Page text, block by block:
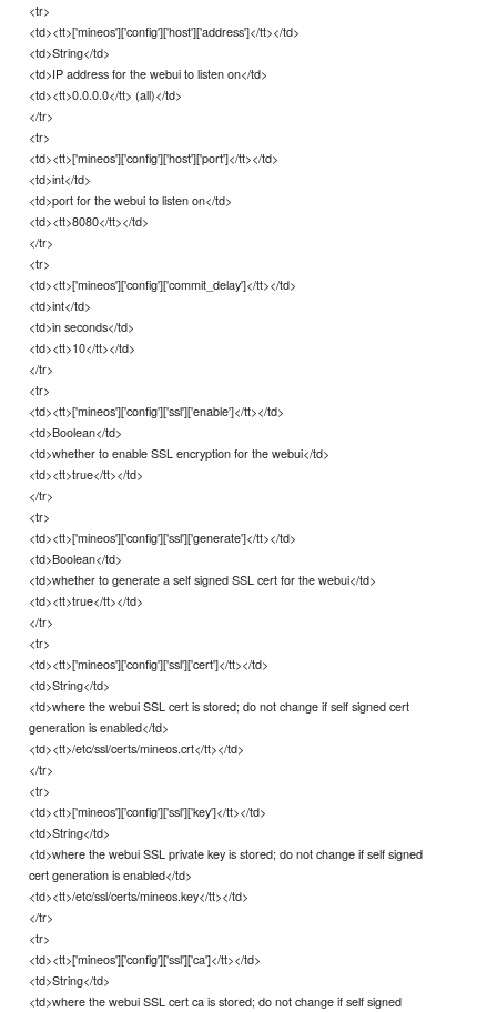
<tr>
<td><tt>['mineos']['config']['host']['address']</tt></td>
<td>String</td>
<td>IP address for the webui to listen on</td>
<td><tt>0.0.0.0</tt> (all)</td>
</tr>
<tr>
<td><tt>['mineos']['config']['host']['port']</tt></td>
<td>int</td>
<td>port for the webui to listen on</td>
<td><tt>8080</tt></td>
</tr>
<tr>
<td><tt>['mineos']['config']['commit_delay']</tt></td>
<td>int</td>
<td>in seconds</td>
<td><tt>10</tt></td>
</tr>
<tr>
<td><tt>['mineos']['config']['ssl']['enable']</tt></td>
<td>Boolean</td>
<td>whether to enable SSL encryption for the webui</td>
<td><tt>true</tt></td>
</tr>
<tr>
<td><tt>['mineos']['config']['ssl']['generate']</tt></td>
<td>Boolean</td>
<td>whether to generate a self signed SSL cert for the webui</td>
<td><tt>true</tt></td>
</tr>
<tr>
<td><tt>['mineos']['config']['ssl']['cert']</tt></td>
<td>String</td>
<td>where the webui SSL cert is stored; do not change if self signed cert
generation is enabled</td>
<td><tt>/etc/ssl/certs/mineos.crt</tt></td>
</tr>
<tr>
<td><tt>['mineos']['config']['ssl']['key']</tt></td>
<td>String</td>
<td>where the webui SSL private key is stored; do not change if self signed
cert generation is enabled</td>
<td><tt>/etc/ssl/certs/mineos.key</tt></td>
</tr>
<tr>
<td><tt>['mineos']['config']['ssl']['ca']</tt></td>
<td>String</td>
<td>where the webui SSL cert ca is stored; do not change if self signed